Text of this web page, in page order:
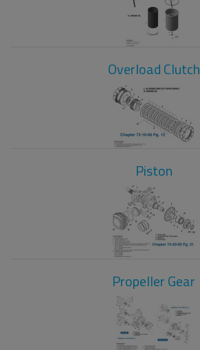
Overload Clutch
Piston
Propeller Gear